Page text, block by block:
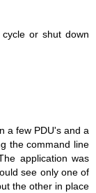
or shut down
a few PDU's and a
the command line
application was
see only one of
the other in place